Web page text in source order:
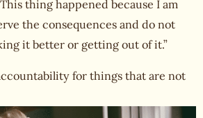
thing happened because I am
the consequences and do not
it better or getting out of it.”
for things that are not